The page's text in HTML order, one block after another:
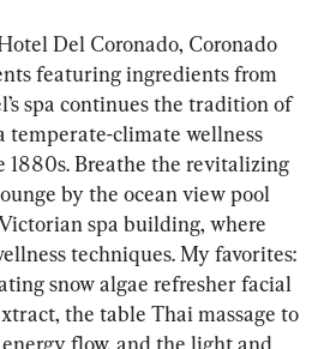
Del Coronado, Coronado
featuring ingredients from
spa continues the tradition of
temperate-climate wellness
1880s. Breathe the revitalizing
by the ocean view pool
spa building, where
techniques. My favorites:
snow algae refresher facial
the table Thai massage to
flow, and the light and